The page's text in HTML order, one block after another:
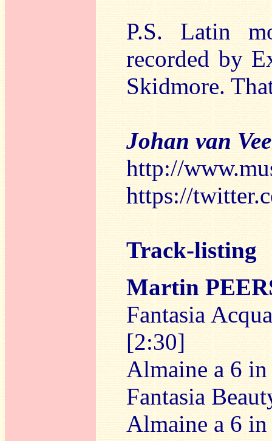
P.S. Latin
recorded by
Skidmore.
Johan van
http://
https://
Track-listing
Martin
Fantasia
[2:30]
Almaine a 6
Fantasia
Almaine a 6